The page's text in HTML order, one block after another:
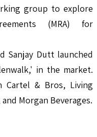
group to explore
(MRA) for
Sanjay Dutt launched
in the market.
Cartel & Bros, Living
Morgan Beverages.